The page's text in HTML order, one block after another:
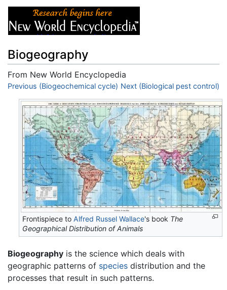
Biogeography
From New World Encyclopedia
Jump to:navigation,search
Previous (Biogeochemical cycle) Next (Biological pest control)
Frontispiece toAlfred Russel Wallace's book The
Geographical Distribution of Animals
Biogeography is the science which deals with
geographic patterns of species distribution and the
processes that result in such patterns.